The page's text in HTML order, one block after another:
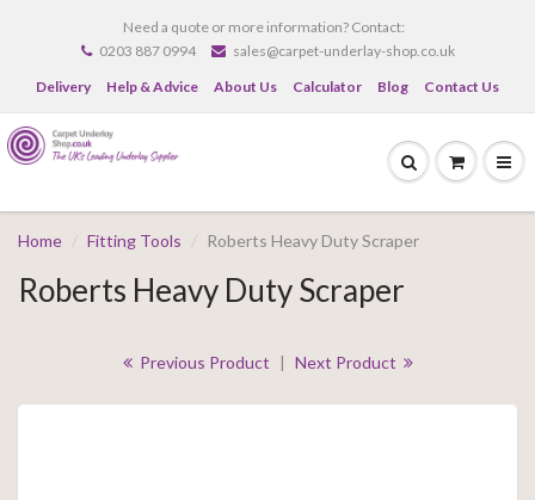
Need a quote or more information? Contact:
0203 887 0994
sales@carpet-underlay-shop.co.uk
Delivery
Help & Advice About Us Calculator Blog Contact Us
Home Fitting Tools Roberts Heavy Duty Scraper
Roberts Heavy Duty Scraper
Previous Product | Next Product